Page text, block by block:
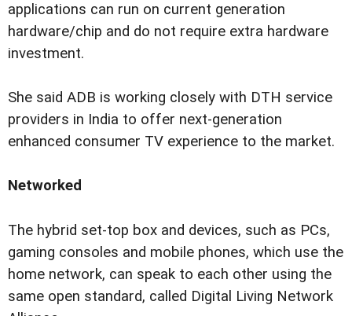
applications can run on current generation
hardware/chip and do not require extra hardware
investment.
She said ADB is working closely with DTH service
providers in India to offer next-generation
enhanced consumer TV experience to the market.
Networked
The hybrid set-top box and devices, such as PCs,
gaming consoles and mobile phones, which use the
home network, can speak to each other using the
same open standard, called Digital Living Network